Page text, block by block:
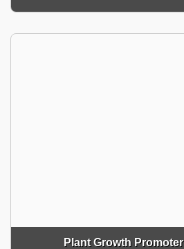
Plant Growth Promoter